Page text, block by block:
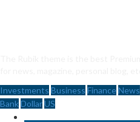
Investments Business Finance News
Bank Dollar US